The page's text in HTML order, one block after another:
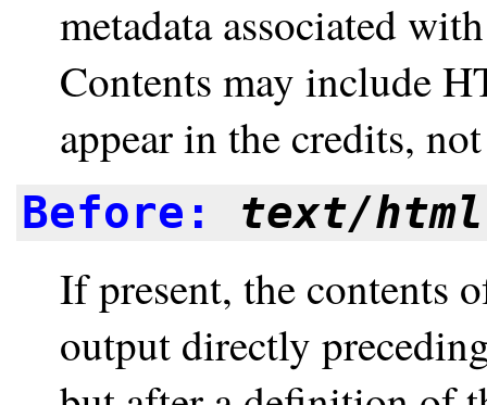
metadata associated
Contents may include
appear in the credits,
Before: text/html
If present, the contents
output directly